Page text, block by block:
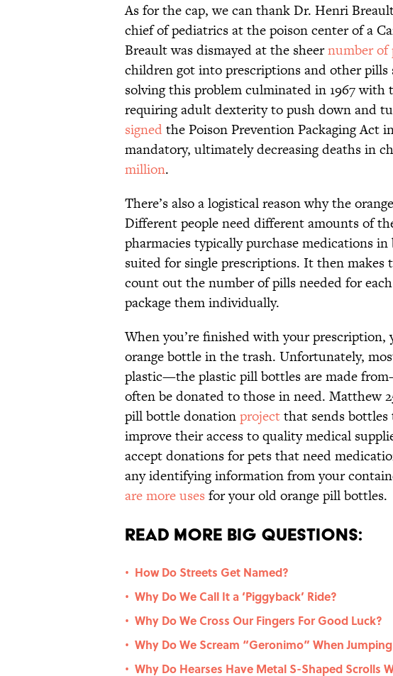
As for the cap, we can thank Dr. Henri
chief of pediatrics at the poison center of a
Breault was dismayed at the sheernumber of
children got into prescriptions and other
solving this problem culminated in 1967 with
requiring adult dexterity to push down and
signedthe Poison Prevention Packaging Act
mandatory, ultimately decreasing deaths in
million.
There’s also a logistical reason why the
Different people need different amounts of
pharmacies typically purchase medications
suited for single prescriptions. It then makes
count out the number of pills needed for
package them individually.
When you’re finished with your prescription,
orange bottle in the trash. Unfortunately,
plastic—the plastic pill bottles are made
often be donated to those in need. Matthew
pill bottle donationprojectthat sends
improve their access to quality medical
accept donations for pets that need
any identifying information from your
are more uses for your old orange pill bottles.
Read More Big Questions:
• How Do Streets Get Named?
• Why Do We Call It a ‘Piggyback’ Ride?
• Why Do We Cross Our Fingers For Good Luck?
• Why Do We Scream “Geronimo” When
• Why Do Hearses Have Metal S-Shaped Scrolls